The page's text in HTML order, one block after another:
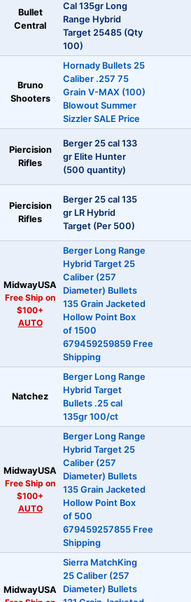
Bullet
Central
Cal 135gr Long
Range Hybrid
Target 25485 (Qty
100)
Bruno
Shooters
Hornady Bullets 25
Caliber .257 75
Grain V-MAX (100)
Blowout Summer
Sizzler SALE Price
Piercision
Rifles
Berger 25 cal 133
gr Elite Hunter
(500 quantity)
Piercision
Rifles
Berger 25 cal 135
gr LR Hybrid
Target (Per 500)
MidwayUSA
Free Ship on
$100+
AUTO
Berger Long Range
Hybrid Target 25
Caliber (257
Diameter) Bullets
135 Grain Jacketed
Hollow Point Box
of 1500
679459259859 Free
Shipping
Natchez
Berger Long Range
Hybrid Target
Bullets .25 cal
135gr 100/ct
MidwayUSA
Free Ship on
$100+
AUTO
Berger Long Range
Hybrid Target 25
Caliber (257
Diameter) Bullets
135 Grain Jacketed
Hollow Point Box
of 500
679459257855 Free
Shipping
MidwayUSA
Sierra MatchKing
25 Caliber (257
Diameter) Bullets